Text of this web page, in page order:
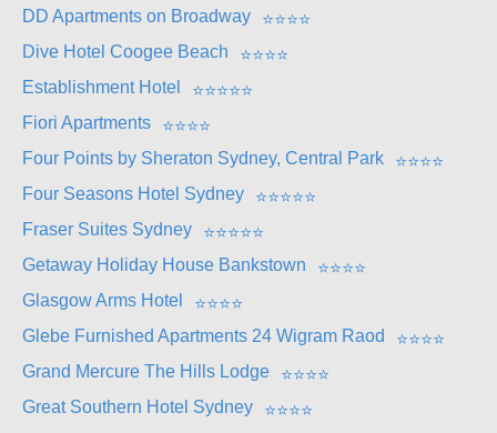
DD Apartments on Broadway
⭐⭐⭐⭐
Dive Hotel Coogee Beach
⭐⭐⭐⭐
Establishment Hotel
⭐⭐⭐⭐⭐
Fiori Apartments
⭐⭐⭐⭐
Four Points by Sheraton Sydney, Central Park
⭐⭐⭐⭐
Four Seasons Hotel Sydney
⭐⭐⭐⭐⭐
Fraser Suites Sydney
⭐⭐⭐⭐⭐
Getaway Holiday House Bankstown
⭐⭐⭐⭐
Glasgow Arms Hotel
⭐⭐⭐⭐
Glebe Furnished Apartments 24 Wigram Raod
⭐⭐⭐⭐
Grand Mercure The Hills Lodge
⭐⭐⭐⭐
Great Southern Hotel Sydney
⭐⭐⭐⭐